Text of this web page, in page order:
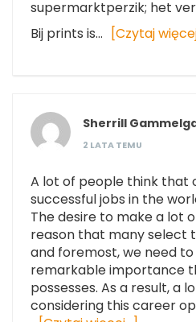
supermarktperzik; het
Bij prints is…
[Czytaj
Sherrill
2 LATA TEMU
A lot of people think that
successful jobs in the
The desire to make a lot
reason that many select
and foremost, we need
remarkable importance
possesses. As a result, a
considering this career